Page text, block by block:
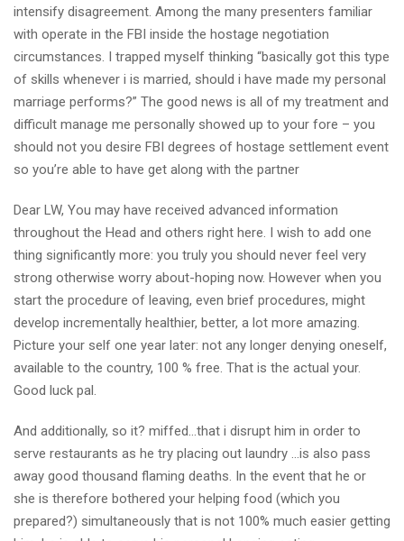
intensify disagreement. Among the many presenters familiar
with operate in the FBI inside the hostage negotiation
circumstances. I trapped myself thinking “basically got this type
of skills whenever i is married, should i have made my personal
marriage performs?” The good news is all of my treatment and
difficult manage me personally showed up to your fore – you
should not you desire FBI degrees of hostage settlement event
so you’re able to have get along with the partner
Dear LW, You may have received advanced information
throughout the Head and others right here. I wish to add one
thing significantly more: you truly you should never feel very
strong otherwise worry about-hoping now. However when you
start the procedure of leaving, even brief procedures, might
develop incrementally healthier, better, a lot more amazing.
Picture your self one year later: not any longer denying oneself,
available to the country, 100 % free. That is the actual your.
Good luck pal.
And additionally, so it? miffed…that i disrupt him in order to
serve restaurants as he try placing out laundry …is also pass
away good thousand flaming deaths. In the event that he or
she is therefore bothered your helping food (which you
prepared?) simultaneously that is not 100% much easier getting